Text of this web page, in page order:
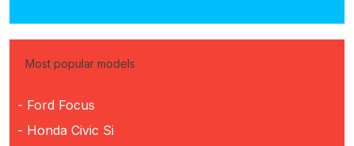
Most popular models
- Ford Focus
- Honda Civic Si